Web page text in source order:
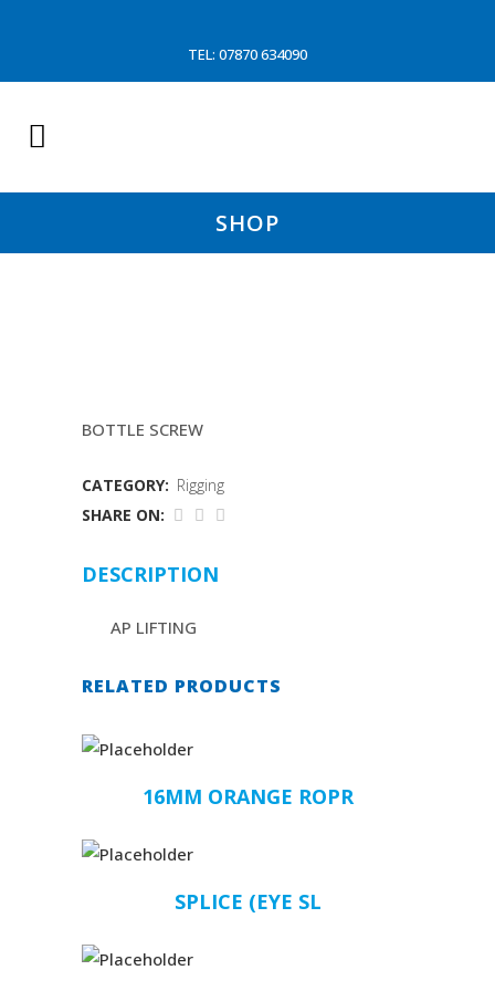
TEL: 07870 634090
SHOP
BOTTLE SCREW
CATEGORY: Rigging
SHARE ON:
DESCRIPTION
AP LIFTING
RELATED PRODUCTS
16MM ORANGE ROPR
SPLICE (EYE SL